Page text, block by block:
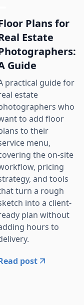
Plans for
Estate
Guide
practical guide for
estate
who
to add floor
to their
menu,
the on-site
pricing
and tools
turn a rough
into a client-
plan without
hours to
post